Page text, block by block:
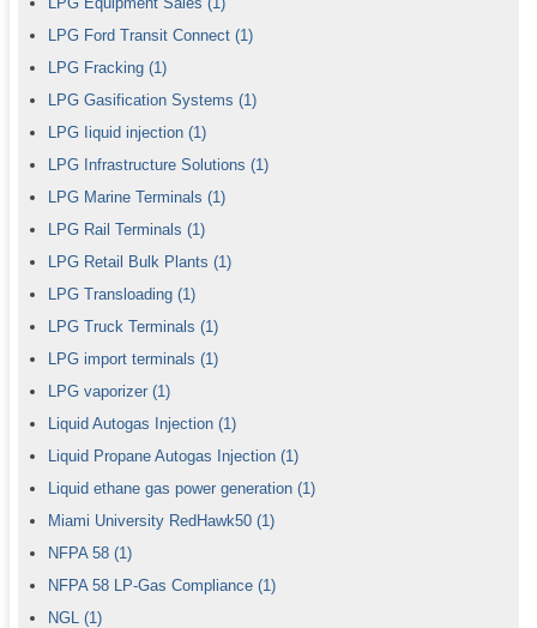
LPG Ford Transit Connect (1)
LPG Fracking (1)
LPG Gasification Systems (1)
LPG Iiquid injection (1)
LPG Infrastructure Solutions (1)
LPG Marine Terminals (1)
LPG Rail Terminals (1)
LPG Retail Bulk Plants (1)
LPG Transloading (1)
LPG Truck Terminals (1)
LPG import terminals (1)
LPG vaporizer (1)
Liquid Autogas Injection (1)
Liquid Propane Autogas Injection (1)
Liquid ethane gas power generation (1)
Miami University RedHawk50 (1)
NFPA 58 (1)
NFPA 58 LP-Gas Compliance (1)
NGL (1)